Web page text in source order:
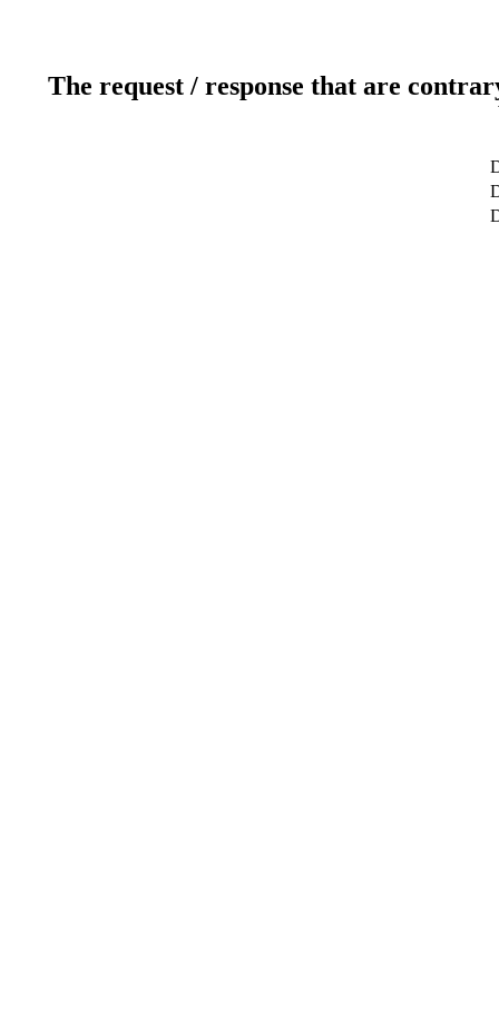
The request / response that are